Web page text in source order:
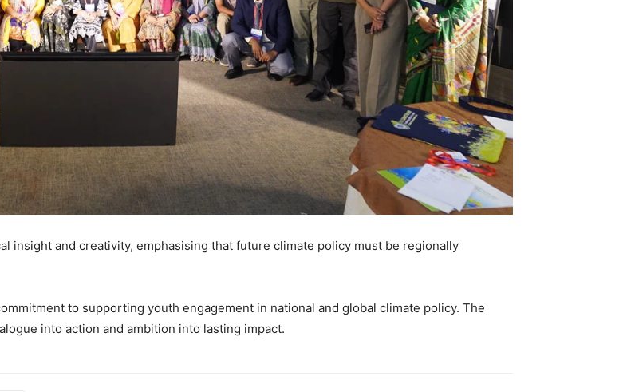
insight and creativity, emphasising that future climate policy must be regionally
to supporting youth engagement in national and global climate policy. The
into action and ambition into lasting impact.